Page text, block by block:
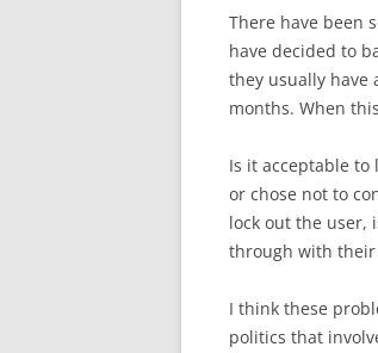
There have been
have decided to
they usually have
months. When
Is it acceptable
or chose not to
lock out the user,
through with their
I think these
politics that